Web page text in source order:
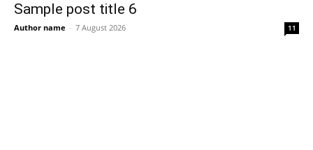
Sample post title 6
Author name - 7 August 2026 11